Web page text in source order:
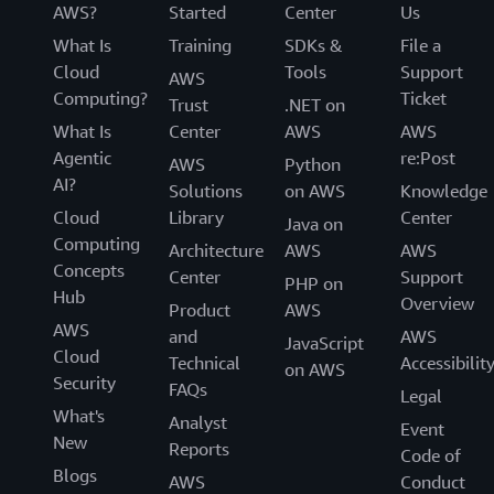
AWS?
What Is
Cloud
Computing?
What Is
Agentic
AI?
Cloud
Computing
Concepts
Hub
AWS
Cloud
Security
What's
New
Blogs
Started
Training
AWS
Trust
Center
AWS
Solutions
Library
Architecture
Center
Product
and
Technical
FAQs
Analyst
Reports
AWS
Center
SDKs &
Tools
.NET on
AWS
Python
on AWS
Java on
AWS
PHP on
AWS
JavaScript
on AWS
Us
File a
Support
Ticket
AWS
re:Post
Knowledge
Center
AWS
Support
Overview
AWS
Accessibility
Legal
Event
Code of
Conduct